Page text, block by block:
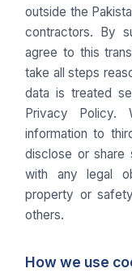
outside the
contractors. By
agree to this
take all steps
data is treated
Privacy Policy.
information to
disclose or share
with any legal
property or
others.
How we use